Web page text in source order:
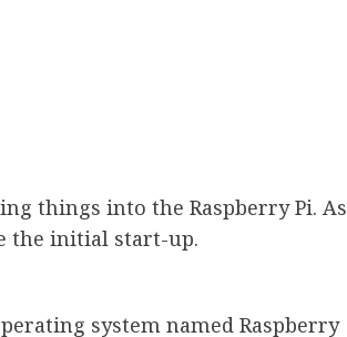
things into the Raspberry Pi. As
the initial start-up.
system named Raspberry